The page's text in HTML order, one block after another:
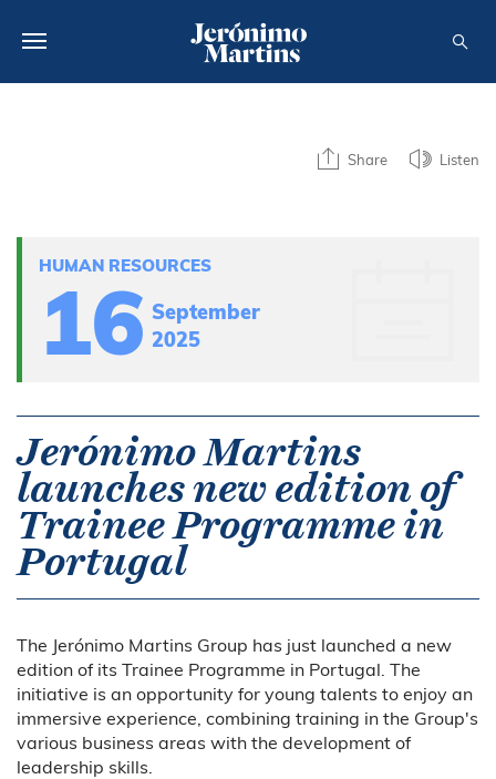
MEDIA
CAREERS
Share Listen
HUMAN RESOURCES
16 September
2025
Jerónimo Martins
launches new edition of
Trainee Programme in
Portugal
The Jerónimo Martins Group has just launched a new
edition of its Trainee Programme in Portugal. The
initiative is an opportunity for young talents to enjoy an
immersive experience, combining training in the Group's
various business areas with the development of
leadership skills.